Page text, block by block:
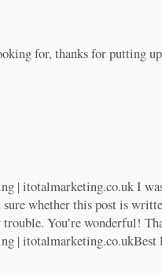
for, thanks for putting
| itotalmarketing.co.uk I
whether this post is
trouble. You’re wonderful!
| itotalmarketing.co.ukBest